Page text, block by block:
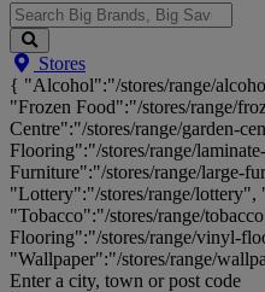
Search
Big
Brands,
Big
Savings...
Stores
{ "Alcohol":"/stores/range/
"Frozen Food":"/stores/range/
Centre":"/stores/range/garden-
Flooring":"/stores/range/
Furniture":"/stores/range/large-
"Lottery":"/stores/range/lottery",
"Tobacco":"/stores/range/
Flooring":"/stores/range/vinyl-
"Wallpaper":"/stores/range/
Enter a city, town or post code